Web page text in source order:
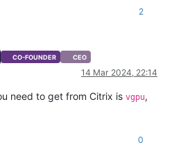
2
CO-FOUNDER CEO
14 Mar 2024, 22:14
need to get from Citrix is vgpu,
0